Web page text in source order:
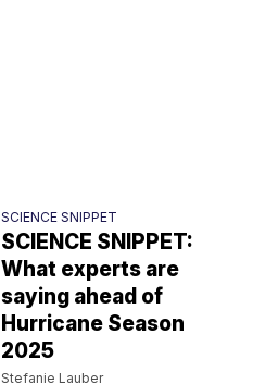
SCIENCE SNIPPET
SCIENCE SNIPPET:
What experts are
saying ahead of
Hurricane Season
2025
Stefanie Lauber